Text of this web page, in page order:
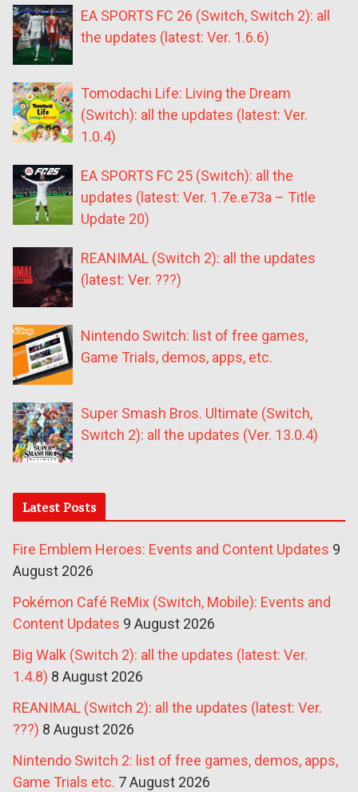
EA SPORTS FC 26 (Switch, Switch 2): all
the updates (latest: Ver. 1.6.6)
Tomodachi Life: Living the Dream
(Switch): all the updates (latest: Ver.
1.0.4)
EA SPORTS FC 25 (Switch): all the
updates (latest: Ver. 1.7e.e73a – Title
Update 20)
REANIMAL (Switch 2): all the updates
(latest: Ver. ???)
Nintendo Switch: list of free games,
Game Trials, demos, apps, etc.
Super Smash Bros. Ultimate (Switch,
Switch 2): all the updates (Ver. 13.0.4)
Latest Posts
Fire Emblem Heroes: Events and Content Updates 9
August 2026
Pokémon Café ReMix (Switch, Mobile): Events and
Content Updates 9 August 2026
Big Walk (Switch 2): all the updates (latest: Ver.
1.4.8) 8 August 2026
REANIMAL (Switch 2): all the updates (latest: Ver.
???) 8 August 2026
Nintendo Switch 2: list of free games, demos, apps,
Game Trials etc. 7 August 2026